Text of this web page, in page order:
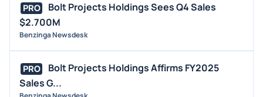
PRO
Bolt Projects Holdings Sees Q4 Sales
$2.700M
Benzinga Newsdesk
PRO
Bolt Projects Holdings Affirms FY2025
Sales G...